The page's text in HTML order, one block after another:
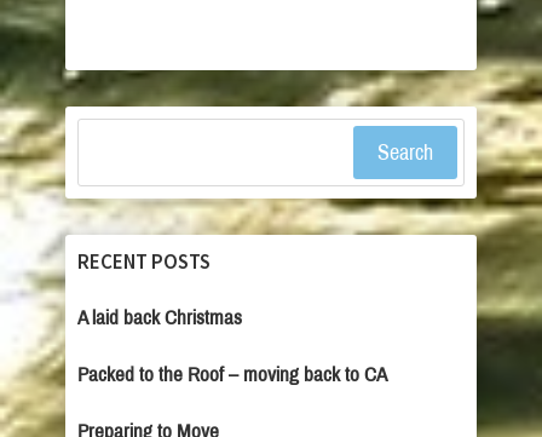
Search
RECENT POSTS
A laid back Christmas
Packed to the Roof – moving back to CA
Preparing to Move